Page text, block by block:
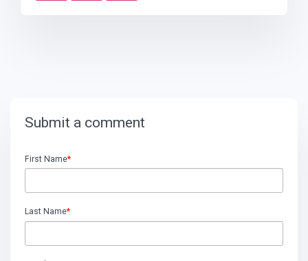
Submit a comment
First Name*
Last Name*